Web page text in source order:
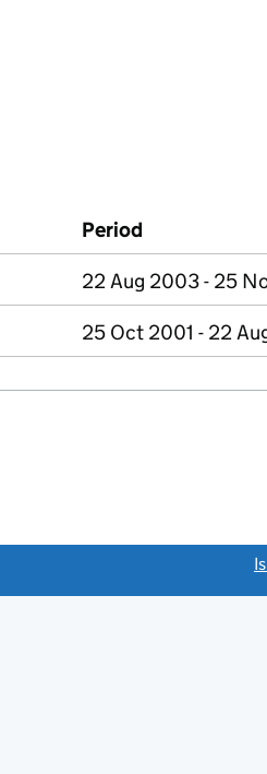
Period
22 Aug 2003 - 25
25 Oct 2001 - 22